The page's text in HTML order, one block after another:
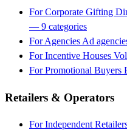
For Corporate Gifting
— 9 categories
For Agencies Ad
For Incentive Houses
For Promotional Buyers
Retailers & Operators
For Independent